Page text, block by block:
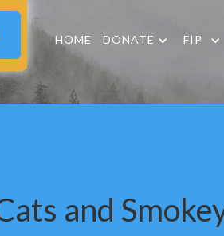
HOME DONATE FIP
and